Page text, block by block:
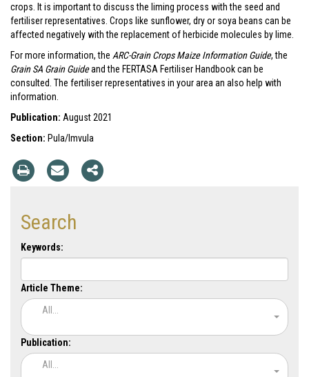
crops. It is important to discuss the liming process with the seed and
fertiliser representatives. Crops like sunflower, dry or soya beans can be
affected negatively with the replacement of herbicide molecules by lime.
For more information, the ARC-Grain Crops Maize Information Guide, the
Grain SA Grain Guideand the FERTASA Fertiliser Handbook can be
consulted. The fertiliser representatives in your area an also help with
information.
Publication: August 2021
Section: Pula/Imvula
Search
Keywords:
Article Theme:
All...
Publication:
All...